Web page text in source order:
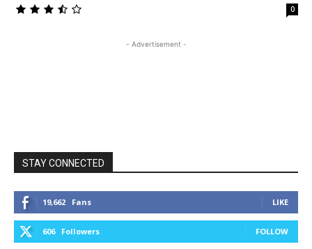
0
- Advertisement -
STAY CONNECTED
19,662 Fans LIKE
606 Followers FOLLOW